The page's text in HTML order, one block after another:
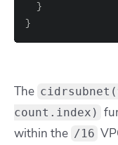
}
}
The
count.index)
within the /16